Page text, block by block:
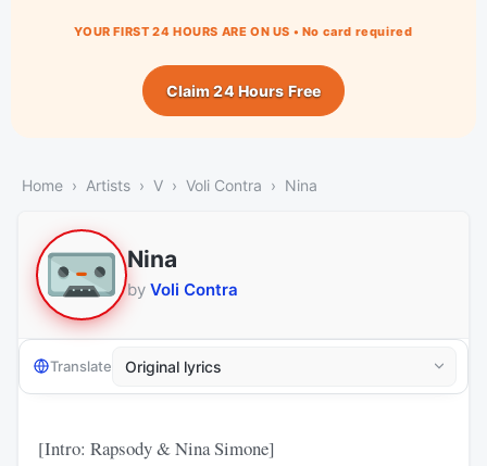
YOUR FIRST 24 HOURS ARE ON US • No card required
Claim 24 Hours Free
Home Artists V Voli Contra Nina
Nina
by Voli Contra
Translate
[Intro: Rapsody & Nina Simone]